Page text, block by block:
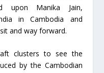
upon Manika Jain,
in Cambodia and
and way forward.
clusters to see the
by the Cambodian